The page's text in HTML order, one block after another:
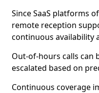
Since SaaS platforms
remote reception
continuous availability
Out-of-hours calls can
escalated based on
Continuous coverage